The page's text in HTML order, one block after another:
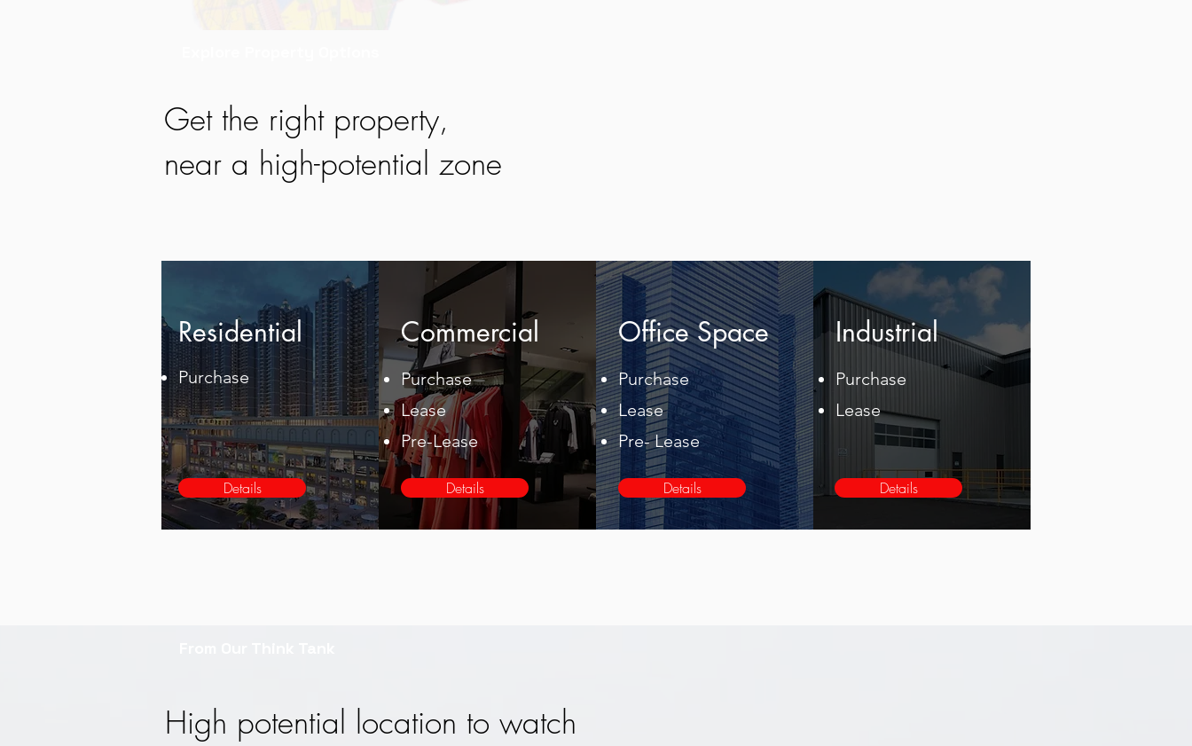
Get the right property,
near a high-potential zone
Residential
Purchase
Details
Commercial
Purchase
Lease
Pre-Lease
Details
Office Space
Purchase
Lease
Pre- Lease
Details
Industrial
Purchase
Lease
Details
High potential location to watch